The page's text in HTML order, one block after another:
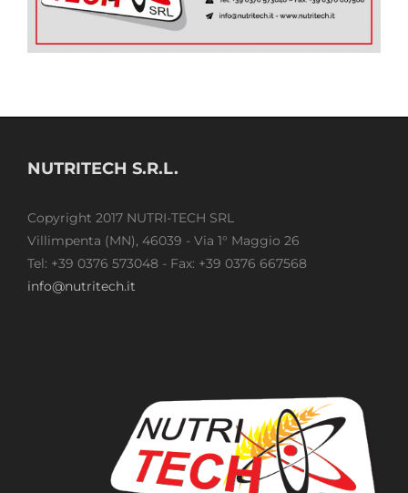
NUTRITECH S.R.L.
Copyright 2017 NUTRI-TECH SRL
Villimpenta (MN), 46039 - Via 1° Maggio 26
Tel: +39 0376 573048 - Fax: +39 0376 667568
info@nutritech.it